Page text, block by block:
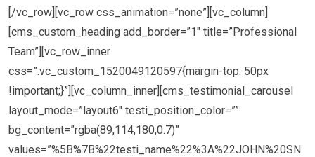
[/vc_row][vc_row css_animation=”none”][vc_column]
[cms_custom_heading add_border=”1″ title=”Professional
Team”][vc_row_inner
css=”.vc_custom_1520049120597{margin-top: 50px
!important;}”][vc_column_inner][cms_testimonial_carousel
layout_mode=”layout6″ testi_position_color=””
bg_content=”rgba(89,114,180,0.7)”
values=”%5B%7B%22testi_name%22%3A%22JOHN%20SN